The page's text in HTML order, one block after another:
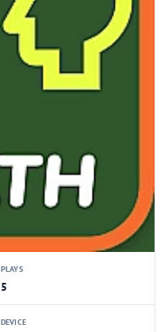
PLAYS
5
DEVICE